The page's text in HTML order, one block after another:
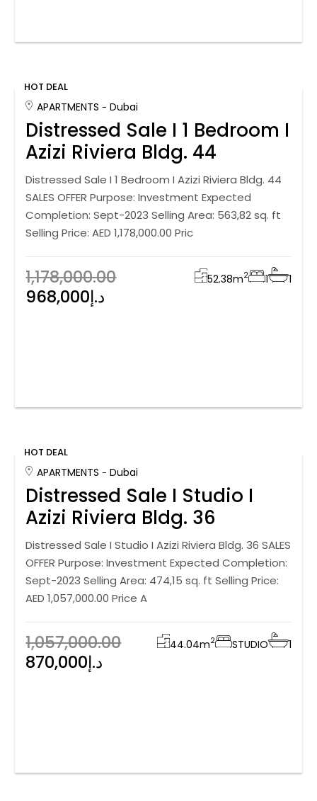
HOT DEAL
APARTMENTS Dubai
Distressed Sale I 1 Bedroom I
Azizi Riviera Bldg. 44
Distressed Sale I 1 Bedroom I Azizi Riviera Bldg. 44
SALES OFFER Purpose: Investment Expected
Completion: Sept-2023 Selling Area: 563,82 sq. ft
Selling Price: AED 1,178,000.00 Pric
1,178,000.00
968,000د.إ
52.38m2 1 1
HOT DEAL
APARTMENTS Dubai
Distressed Sale I Studio I
Azizi Riviera Bldg. 36
Distressed Sale I Studio I Azizi Riviera Bldg. 36 SALES
OFFER Purpose: Investment Expected Completion:
Sept-2023 Selling Area: 474,15 sq. ft Selling Price:
AED 1,057,000.00 Price A
1,057,000.00
870,000د.إ
44.04m2 STUDIO 1